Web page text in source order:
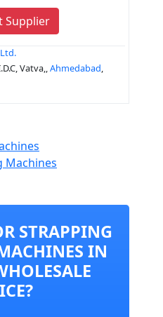
Supplier
Vatva,,Ahmedabad,
Machines
STRAPPING
IN